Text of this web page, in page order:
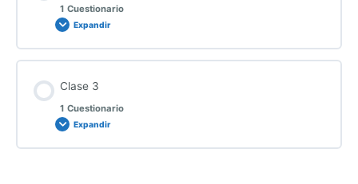
1 Cuestionario
Expandir
Clase 3
1 Cuestionario
Expandir